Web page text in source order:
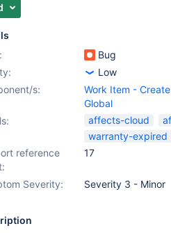
Bug
Low
s:
Work Item -
Global
affects-cloud
warranty-expired
reference
17
Severity: Severity 3 - Minor